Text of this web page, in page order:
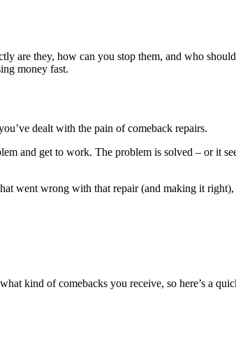
are they, how can you stop them, and who
money fast.
dealt with the pain of comeback repairs.
and get to work. The problem is solved – or it
went wrong with that repair (and making it
kind of comebacks you receive, so here’s a